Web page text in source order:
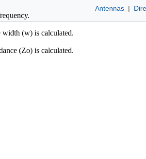
width (w) is calculated.
(Zo) is calculated.
Antennas |